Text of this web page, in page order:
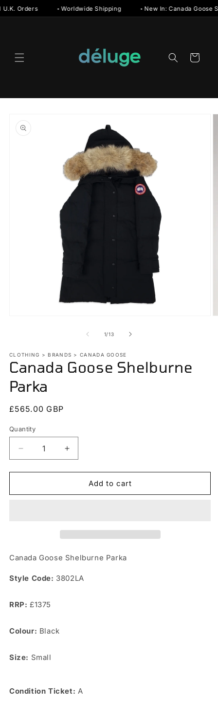
Orders ◦ Worldwide Shipping ◦ New In: Canada Goose
Skip to
content
Cart
product
information
1/of
13
CLOTHING > BRANDS > CANADA GOOSE
Canada Goose Shelburne
Parka
Regular
£565.00 GBP
Quantity
Decrease
quantity
for
Goose
Increase
quantity
for
Canada
Goose
Add to cart
Canada Goose Shelburne Parka
Style Code: 3802LA
RRP: £1375
Colour: Black
Size: Small
Condition Ticket: A